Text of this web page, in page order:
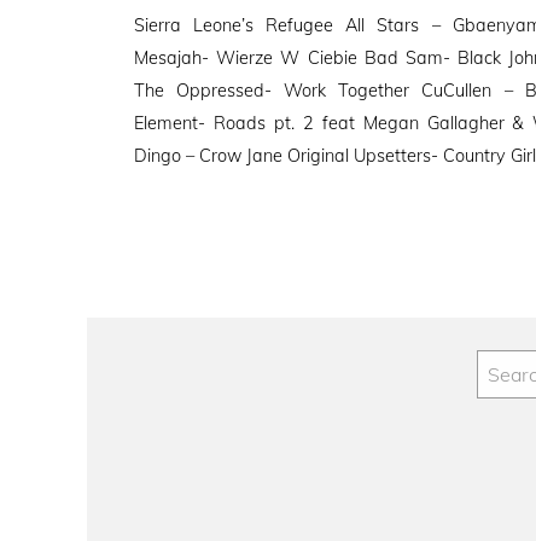
Sierra Leone’s Refugee All Stars –
Mesajah- Wierze W Ciebie Bad Sam- Black
The Oppressed- Work Together CuCullen –
Element- Roads pt. 2 feat Megan Gallagher &
Dingo – Crow Jane Original Upsetters- Country